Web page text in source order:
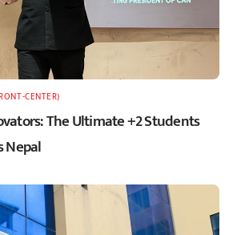
CENTER)
The Ultimate +2 Students
Nepal